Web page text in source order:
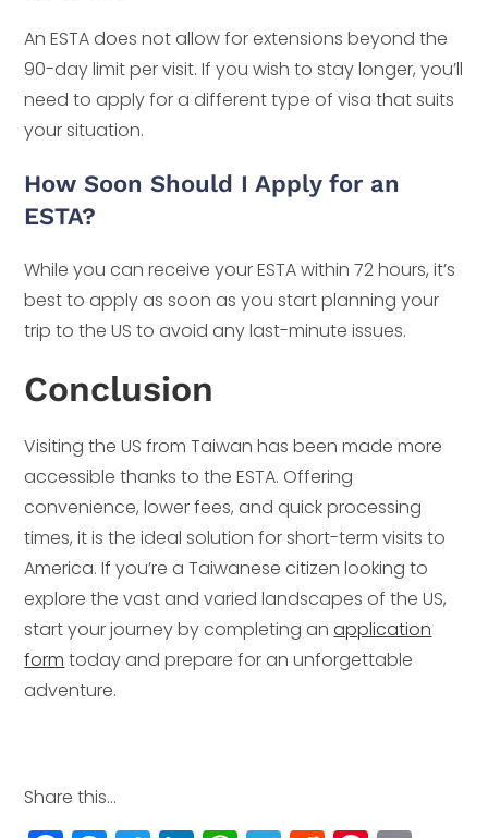
An ESTA does not allow for extensions beyond the
90-day limit per visit. If you wish to stay longer, you’ll
need to apply for a different type of visa that suits
your situation.
How Soon Should I Apply for an
ESTA?
While you can receive your ESTA within 72 hours, it’s
best to apply as soon as you start planning your
trip to the US to avoid any last-minute issues.
Conclusion
Visiting the US from Taiwan has been made more
accessible thanks to the ESTA. Offering
convenience, lower fees, and quick processing
times, it is the ideal solution for short-term visits to
America. If you’re a Taiwanese citizen looking to
explore the vast and varied landscapes of the US,
start your journey by completing anapplication
form today and prepare for an unforgettable
adventure.
Share this...